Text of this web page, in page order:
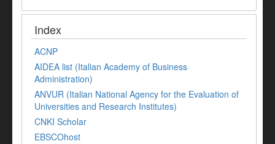
Index
ACNP
AIDEA list (Italian Academy of Business
Administration)
ANVUR (Italian National Agency for the Evaluation of
Universities and Research Institutes)
CNKI Scholar
EBSCOhost